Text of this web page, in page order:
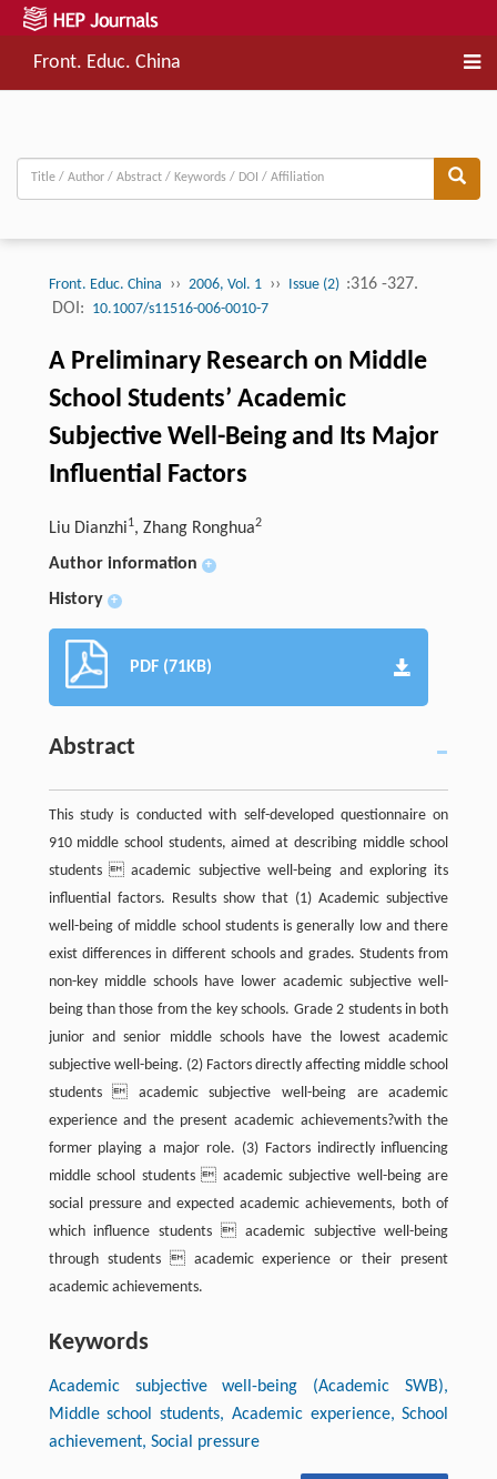
Front. Educ. China
Front. Educ. China ›› 2006, Vol. 1 ›› Issue (2) :316 -327.
DOI: 10.1007/s11516-006-0010-7
A Preliminary Research on Middle
School Students’ Academic
Subjective Well-Being and Its Major
Influential Factors
Liu Dianzhi1, Zhang Ronghua2
Author information +
History +
PDF (71KB)
Abstract
This study is conducted with self-developed questionnaire on
910 middle school students, aimed at describing middle school
students  academic subjective well-being and exploring its
influential factors. Results show that (1) Academic subjective
well-being of middle school students is generally low and there
exist differences in different schools and grades. Students from
non-key middle schools have lower academic subjective well-
being than those from the key schools. Grade 2 students in both
junior and senior middle schools have the lowest academic
subjective well-being. (2) Factors directly affecting middle school
students  academic subjective well-being are academic
experience and the present academic achievements?with the
former playing a major role. (3) Factors indirectly influencing
middle school students  academic subjective well-being are
social pressure and expected academic achievements, both of
which influence students  academic subjective well-being
through students  academic experience or their present
academic achievements.
Keywords
Academic subjective well-being (Academic SWB),
Middle school students, Academic experience, School
achievement, Social pressure